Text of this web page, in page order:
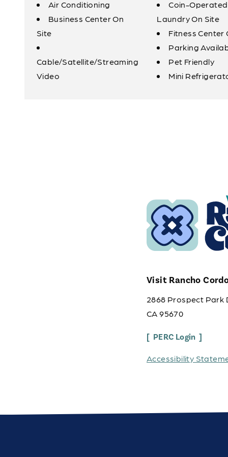
Air Conditioning
Business Center On
Site
Cable/Satellite/Streaming
Video
Coin-Operated
Laundry On Site
Fitness Center
Parking
Pet Friendly
Mini
Visit Rancho
2868 Prospect Park
CA 95670
PERC Login
Accessibility